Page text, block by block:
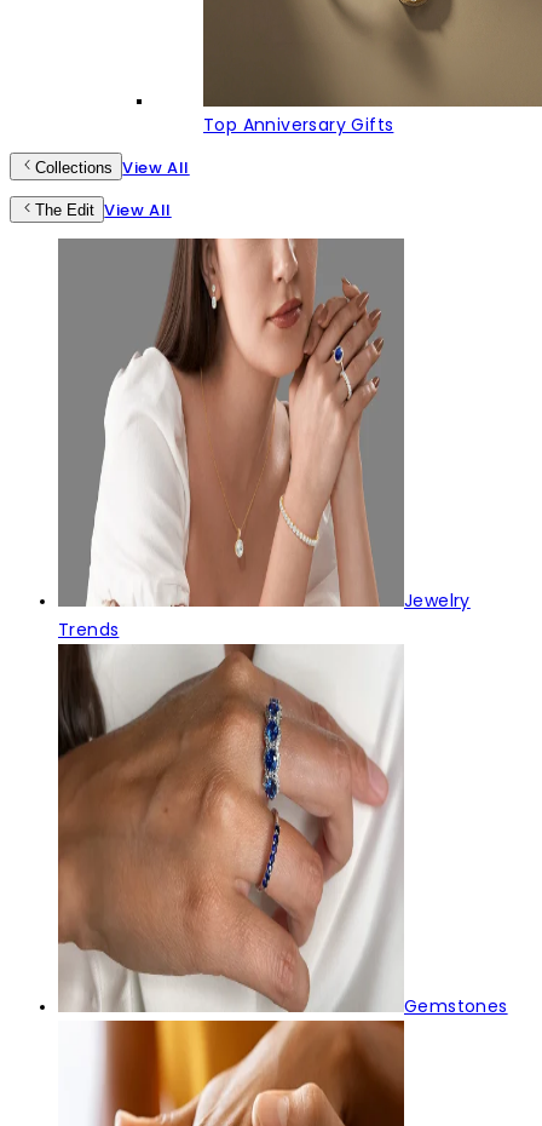
Top Anniversary Gifts
Collections View All
The Edit View All
Jewelry
Trends
Gemstones